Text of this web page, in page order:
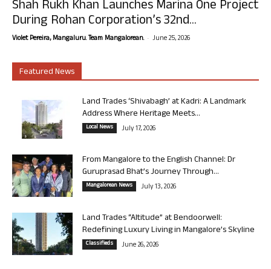
Shah Rukh Khan Launches Marina One Project
During Rohan Corporation’s 32nd...
Violet Pereira, Mangaluru. Team Mangalorean. - June 25, 2026
Featured News
Land Trades ‘Shivabagh’ at Kadri: A Landmark
Address Where Heritage Meets...
Local News July 17, 2026
From Mangalore to the English Channel: Dr
Guruprasad Bhat’s Journey Through...
Mangalorean News July 13, 2026
Land Trades “Altitude” at Bendoorwell:
Redefining Luxury Living in Mangalore’s Skyline
Classifieds June 26, 2026